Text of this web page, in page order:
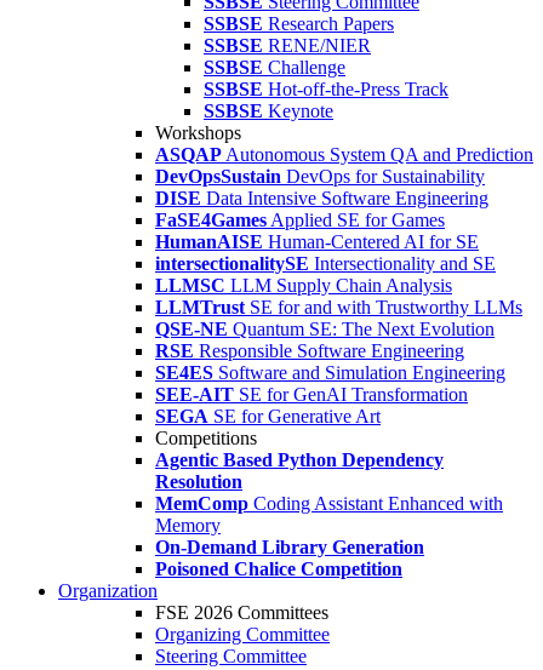
SSBSE Research Papers
SSBSE RENE/NIER
SSBSE Challenge
SSBSE Hot-off-the-Press Track
SSBSE Keynote
Workshops
ASQAP Autonomous System QA and Prediction
DevOpsSustain DevOps for Sustainability
DISE Data Intensive Software Engineering
FaSE4Games Applied SE for Games
HumanAISE Human-Centered AI for SE
intersectionalitySE Intersectionality and SE
LLMSC LLM Supply Chain Analysis
LLMTrust SE for and with Trustworthy LLMs
QSE-NE Quantum SE: The Next Evolution
RSE Responsible Software Engineering
SE4ES Software and Simulation Engineering
SEE-AIT SE for GenAI Transformation
SEGA SE for Generative Art
Competitions
Agentic Based Python Dependency
Resolution
MemComp Coding Assistant Enhanced with
Memory
On-Demand Library Generation
Poisoned Chalice Competition
Organization
FSE 2026 Committees
Organizing Committee
Steering Committee